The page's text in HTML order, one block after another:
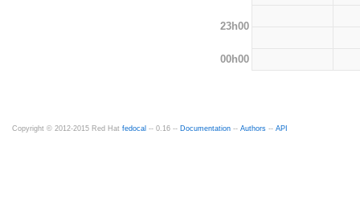
23h00
00h00
Copyright © 2012-2015 Red Hat fedocal -- 0.16 -- Documentation -- Authors -- API